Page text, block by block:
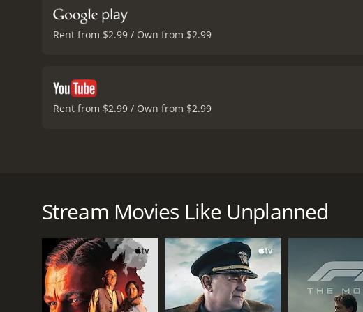
Rent from $2.99 / Own from $2.99
Rent from $2.99 / Own from $2.99
The movie follows Abby Johnson, a young woman who
of the youngest clinic directors in the country. Abby
During the procedure, Abby watches in horror as a fetus
confront the reality of what she has been supporting and
Unplanned has received mixed reviews, with critics
Stream Movies Like Unplanned